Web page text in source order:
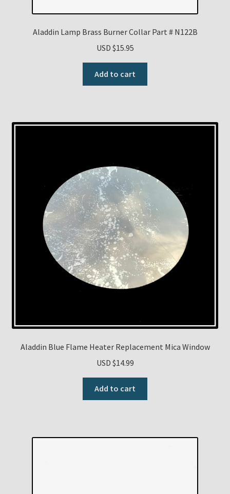
Aladdin Lamp Brass Burner Collar Part # N122B
USD $15.95
Add to cart
Aladdin Blue Flame Heater Replacement Mica Window
USD $14.99
Add to cart